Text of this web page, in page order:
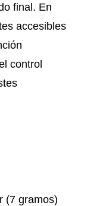
final. En
accesibles
control
(7 gramos)